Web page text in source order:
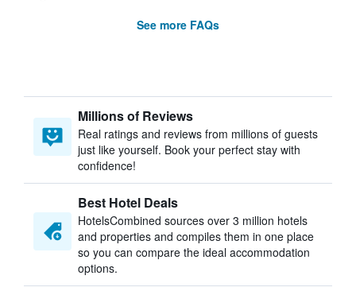
See more FAQs
Millions of Reviews
Real ratings and reviews from millions of guests
just like yourself. Book your perfect stay with
confidence!
Best Hotel Deals
HotelsCombined sources over 3 million hotels
and properties and compiles them in one place
so you can compare the ideal accommodation
options.